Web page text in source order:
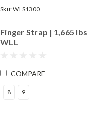
Sku:WLS1300
Finger Strap | 1,665 lbs
WLL
COMPARE
8 9